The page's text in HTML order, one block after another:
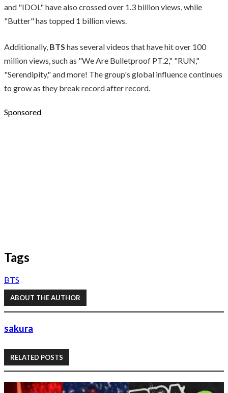
and "IDOL" have also crossed over 1.3 billion views, while
"Butter" has topped 1 billion views.
Additionally, BTS has several videos that have hit over 100
million views, such as "We Are Bulletproof PT.2," "RUN,"
"Serendipity," and more! The group's global influence continues
to grow as they break record after record.
Sponsored
Tags
BTS
ABOUT THE AUTHOR
sakura
RELATED POSTS